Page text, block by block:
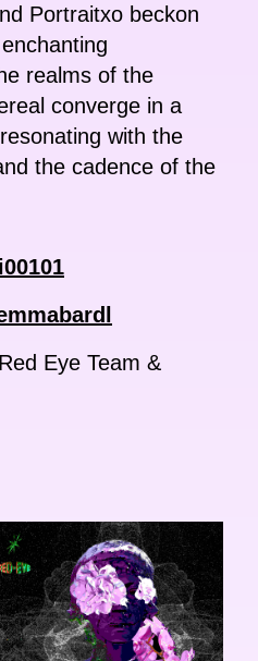
Portraitxo beckon
realms of the
converge in a
with the
the cadence of the
Eye Team &